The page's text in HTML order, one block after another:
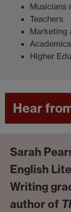
Musicians
Teachers
Marketing
Higher
Hear
Sarah
English
Writing
author of